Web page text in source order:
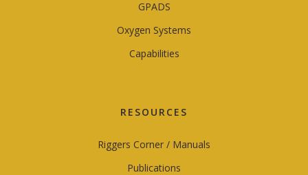
GPADS
Oxygen Systems
Capabilities
RESOURCES
Riggers Corner / Manuals
Publications